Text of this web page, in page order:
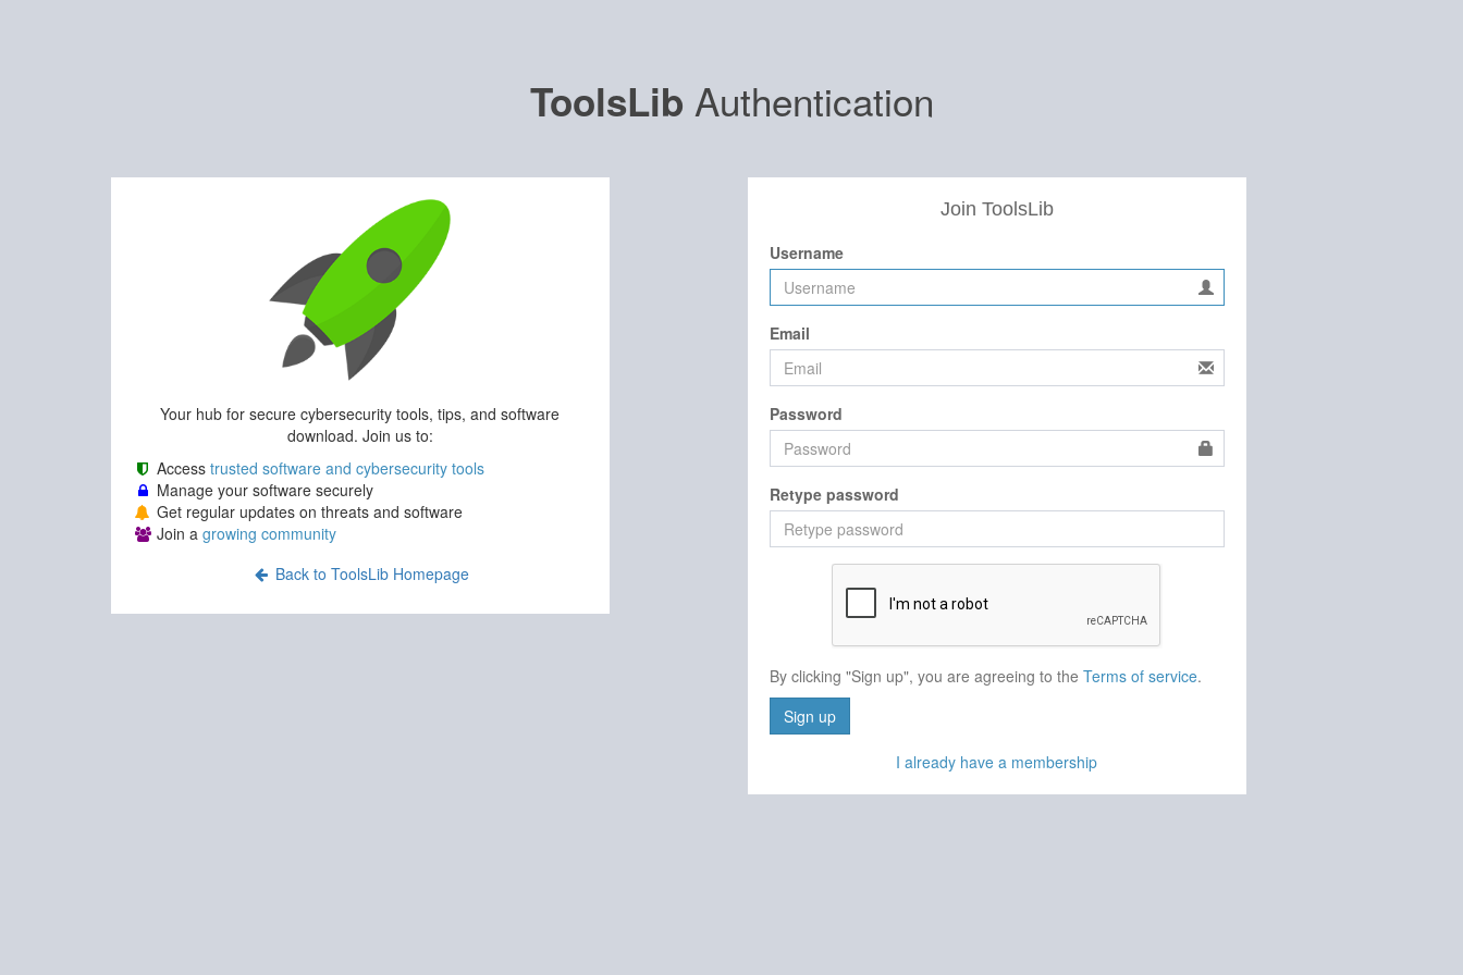
ToolsLib Authentication
Your hub for secure cybersecurity tools, tips, and software
download. Join us to:
Access trusted software and cybersecurity tools
Manage your software securely
Get regular updates on threats and software
Join a growing community
Back to ToolsLib Homepage
Join ToolsLib
Username
Email
Password
Retype password
By clicking "Sign up", you are agreeing to the Terms of service.
Sign up
I already have a membership